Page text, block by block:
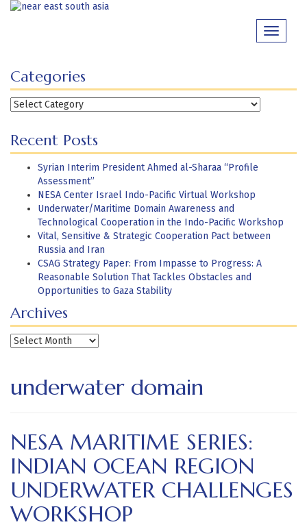
Skip
Toggle
Categories
Categories
Recent Posts
Syrian Interim President Ahmed al-Sharaa “Profile
Assessment”
NESA Center Israel Indo-Pacific Virtual Workshop
Underwater/Maritime Domain Awareness and
Technological Cooperation in the Indo-Pacific Workshop
Vital, Sensitive & Strategic Cooperation Pact between
Russia and Iran
CSAG Strategy Paper: From Impasse to Progress: A
Reasonable Solution That Tackles Obstacles and
Opportunities to Gaza Stability
Archives
Archives
underwater domain
NESA MARITIME SERIES:
INDIAN OCEAN REGION
UNDERWATER CHALLENGES
WORKSHOP